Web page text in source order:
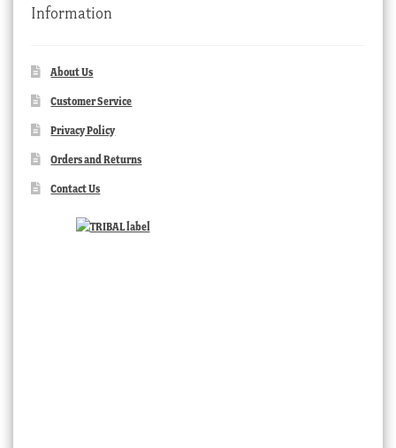
Information
About Us
Customer Service
Privacy Policy
Orders and Returns
Contact Us